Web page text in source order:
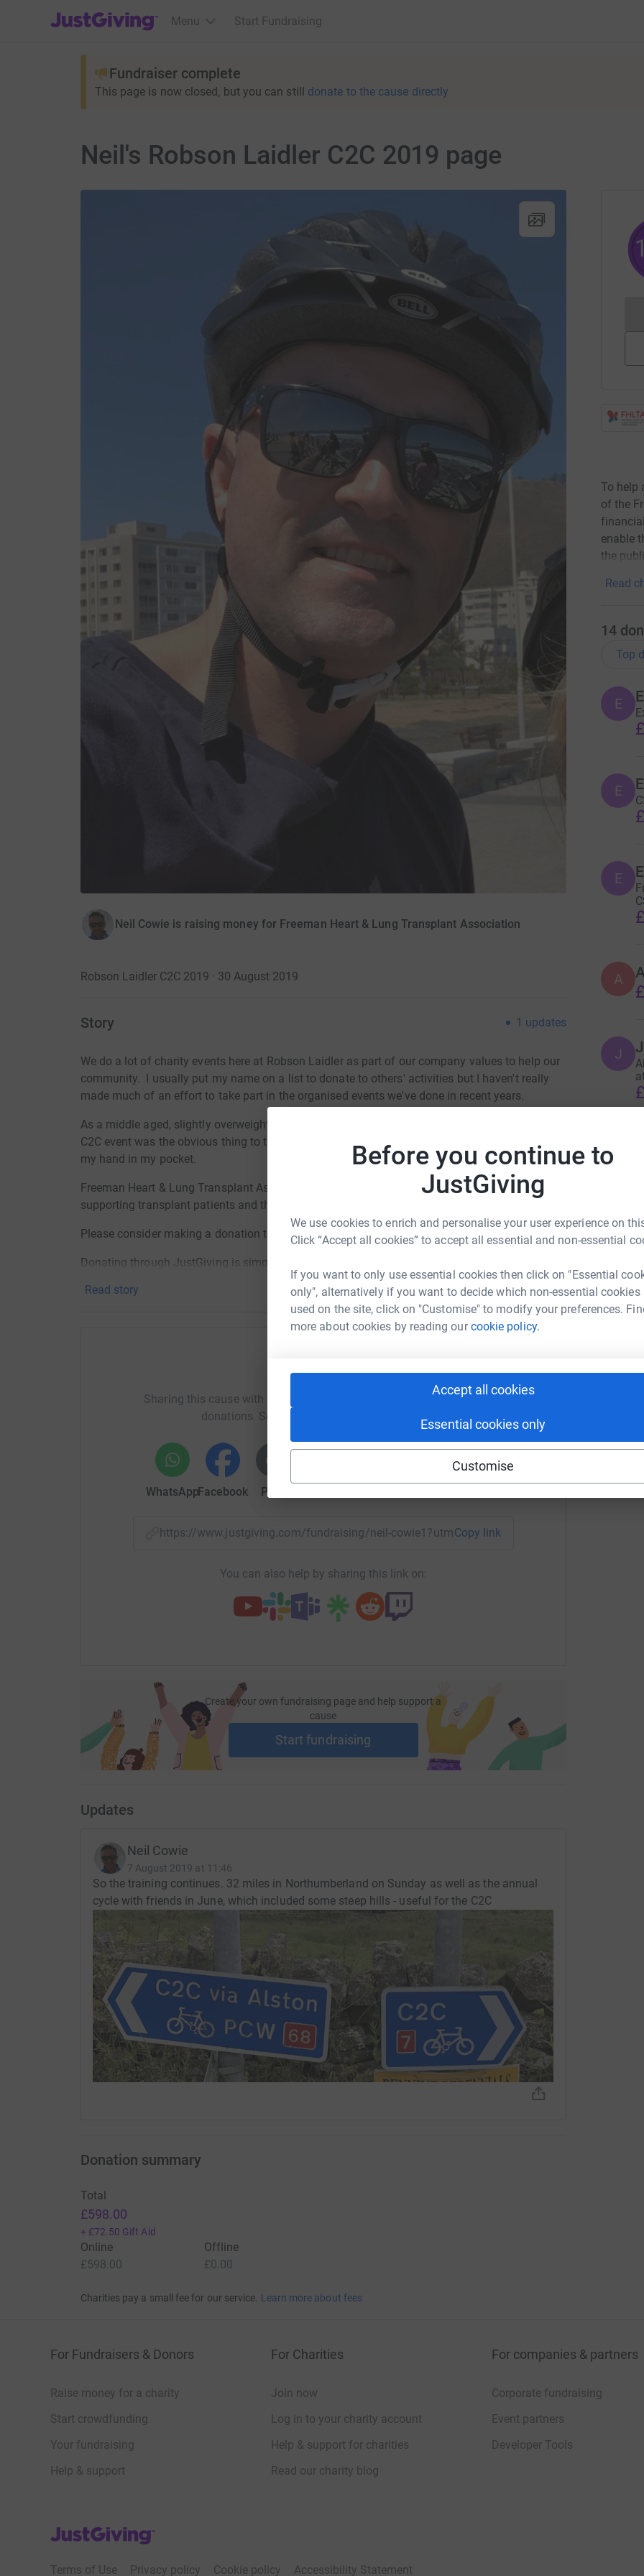
Before you continue to
JustGiving
We use cookies to enrich and personalise your user experience on
Click “Accept all cookies” to accept all essential and non-essential
If you want to only use essential cookies then click on "Essential
only", alternatively if you want to decide which non-essential cookies
used on the site, click on "Customise" to modify your preferences.
more about cookies by reading ourcookie policy.
Accept all cookies
Essential cookies only
Customise
JustGiving’s homepage
Menu Start Fundraising
Fundraiser complete
This page is now closed, but you can still donate to the cause directly
Neil's Robson Laidler C2C 2019 page
Neil Cowie is raising money for Freeman Heart & Lung Transplant Association
Robson Laidler C2C 2019 · 30 August 2019
Story 1 updates
We do a lot of charity events here at Robson Laidler as part of our company values to help our
community. I usually put my name on a list to donate to others' activities but I haven't really
made much of an effort to take part in the organised events we've done in recent years.
As a middle aged, slightly overweight man who enjoys the occasional cycle it seemed like the
C2C event was the obvious thing to take part in and actually do something rather than just put
my hand in my pocket.
Freeman Heart & Lung Transplant Association are a locally based charity who do great work
supporting transplant patients and their families.
Please consider making a donation to help FHLTA work.
Donating through JustGiving is simple, fast and totally secure. Your details are safe with
JustGiving - they'll never sell them on or send unwanted emails. Once you donate, they'll send
your money directly to the charity. So it's the most efficient way to donate - saving time and
Read story
Help Neil Cowie
Sharing this cause with your network could help raise up to 5x more in
donations. Select a platform to make it happen:
WhatsAppFacebook Print
https://www.justgiving.com/fundraising/neil-cowie1?utm_medium=FR&utm_source=CL
Copy link
You can also help by sharing this link on:
Create your own fundraising page and help support a
cause
Start fundraising
Updates
Neil Cowie
7 August 2019 at 11:46
So the training continues. 32 miles in Northumberland on Sunday as well as the annual
cycle with friends in June, which included some steep hills - useful for the C2C
To help
of the
enable
the
Read
14
Top
E
E
E
A
J
Donation summary
Total
£598.00
+ £72.50 Gift Aid
Online
£598.00
Offline
£0.00
Charities pay a small fee for our service. Learn more about fees
For Fundraisers & Donors
Raise money for a charity
Start crowdfunding
Your fundraising
Help & support
For Charities
Join now
Log in to your charity account
Help & support for charities
Read our charity blog
For companies & partners
Corporate fundraising
Event partners
Developer Tools
JustGiving’s homepage
Terms of Use Privacy policy Cookie policy Accessibility Statement